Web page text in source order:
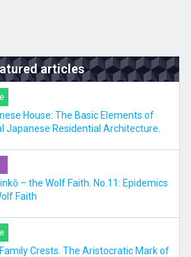
articles
House: The Basic Elements of
Japanese Residential Architecture.
– the Wolf Faith. No.11: Epidemics
Faith
Crests. The Aristocratic Mark of